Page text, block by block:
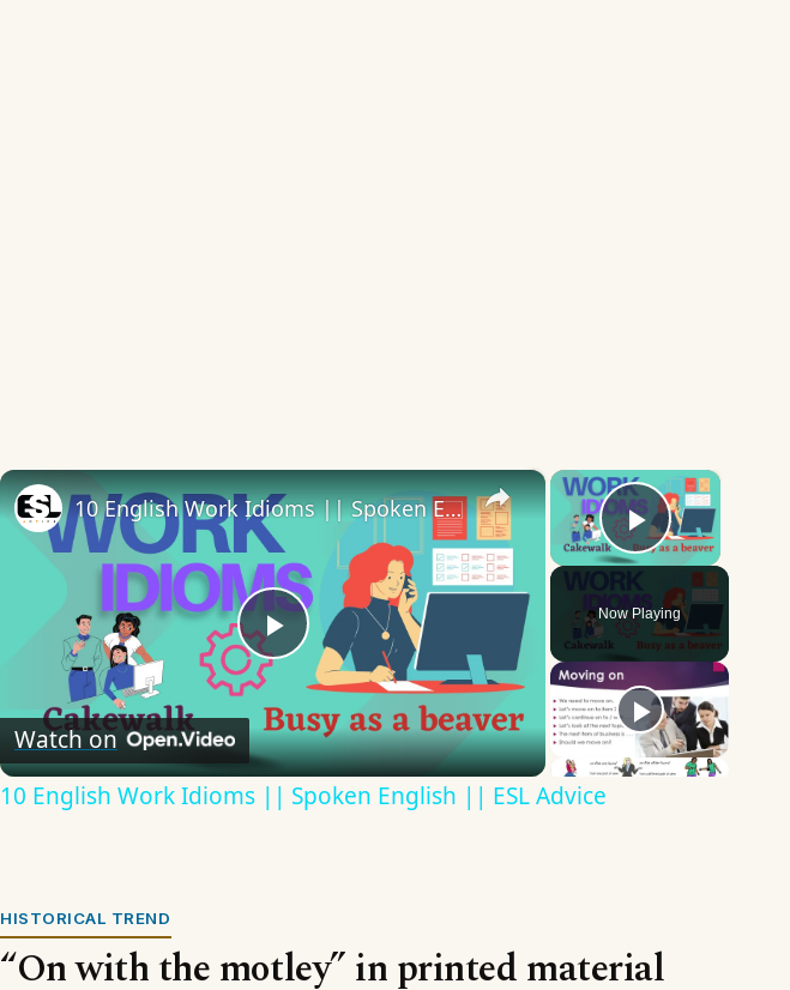
×
Play Video
Now Playing
×
Play
Video
10 English Work Idioms || Spoken English || ESL Advice
Watch on
10 English Work Idioms || Spoken English || ESL Advice
HISTORICAL TREND
“On with the motley” in printed material